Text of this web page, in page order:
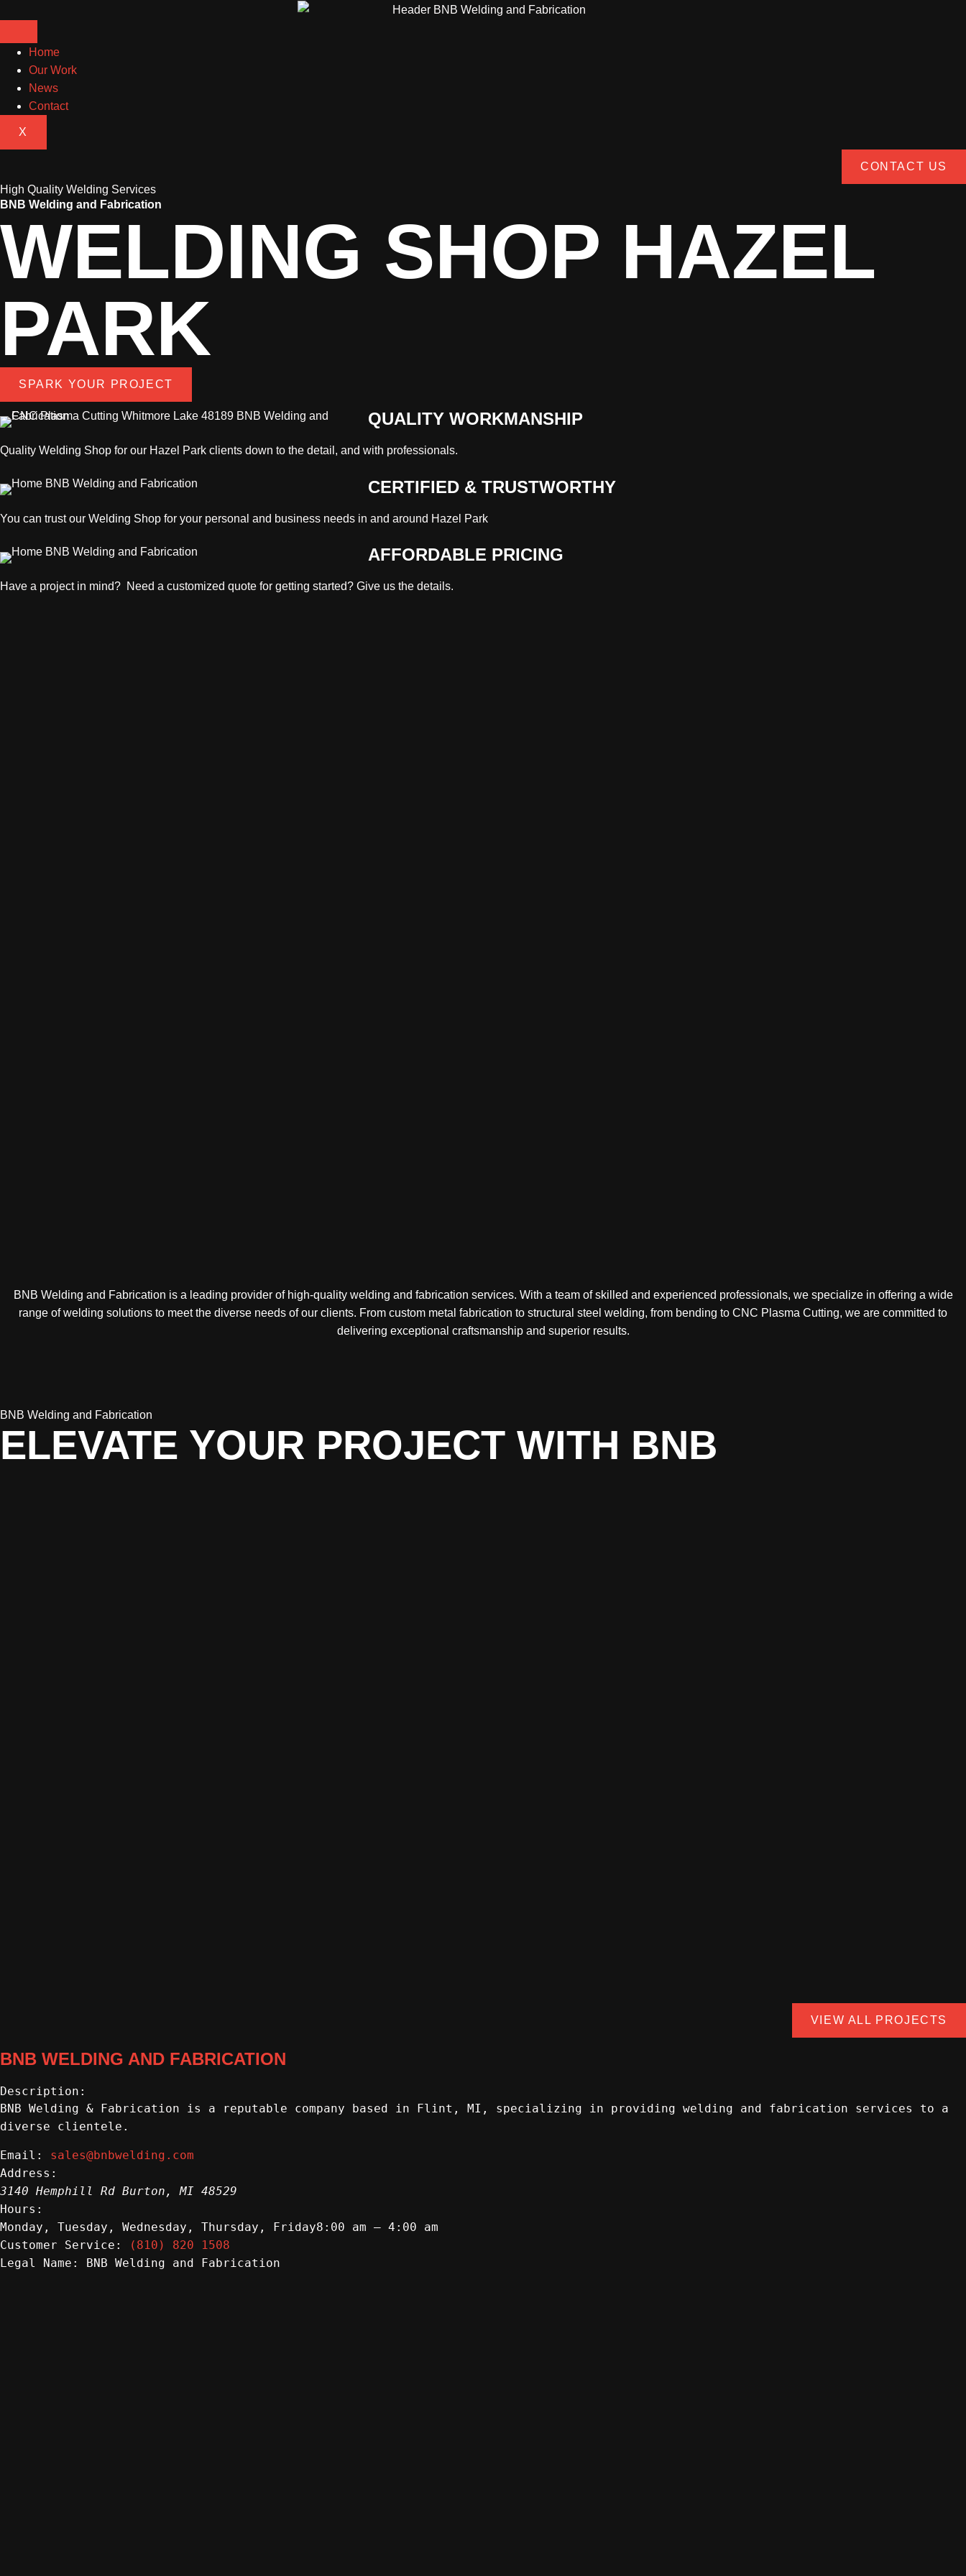
Home
Our Work
News
Contact
X
CONTACT US
High Quality Welding Services
BNB Welding and Fabrication
WELDING SHOP HAZEL
PARK
SPARK YOUR PROJECT
QUALITY WORKMANSHIP
Quality Welding Shop for our Hazel Park clients down to the detail, and with professionals.
CERTIFIED & TRUSTWORTHY
You can trust our Welding Shop for your personal and business needs in and around Hazel Park
AFFORDABLE PRICING
Have a project in mind? Need a customized quote for getting started? Give us the details.
BNB Welding and Fabrication is a leading provider of high-quality welding and fabrication services. With a team of skilled and experienced professionals, we specialize in offering a wide
range of welding solutions to meet the diverse needs of our clients. From custom metal fabrication to structural steel welding, from bending to CNC Plasma Cutting, we are committed to
delivering exceptional craftsmanship and superior results.
BNB Welding and Fabrication
ELEVATE YOUR PROJECT WITH BNB
VIEW ALL PROJECTS
BNB WELDING AND FABRICATION
Description:
BNB Welding & Fabrication is a reputable company based in Flint, MI, specializing in providing welding and fabrication services to a
diverse clientele.
Email:
sales@bnbwelding.com
Address:
3140 Hemphill Rd Burton ,MI 48529
Hours:
Monday, Tuesday, Wednesday, Thursday, Friday8:00 am – 4:00 am
Customer Service:
(810) 820 1508
Legal Name:
BNB Welding and Fabrication